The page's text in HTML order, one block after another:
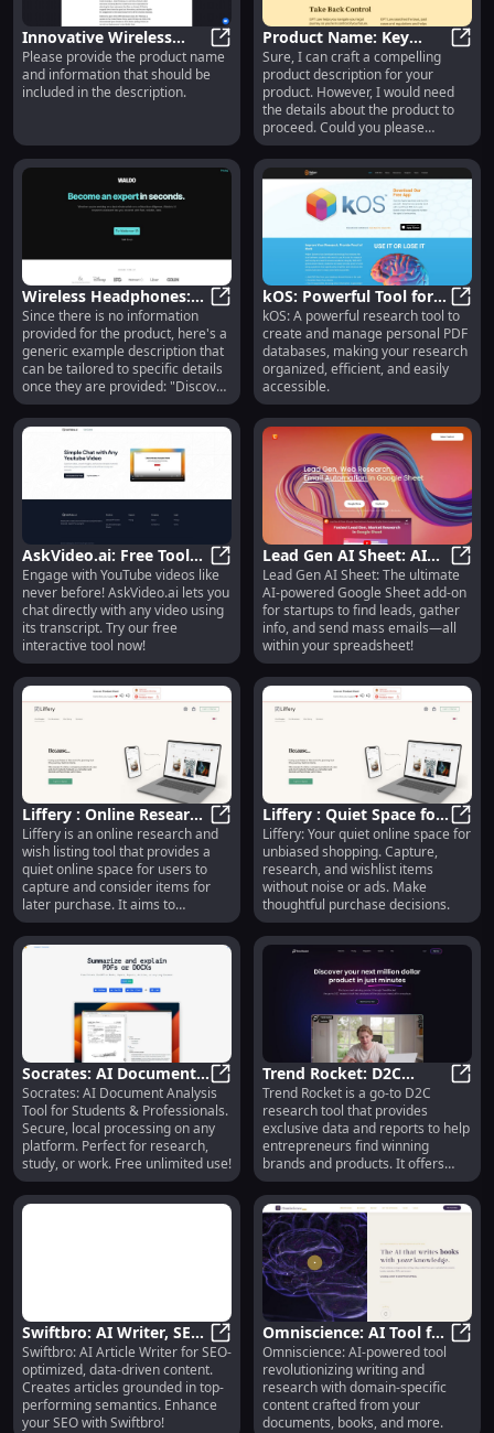
Innovative Wireless
Earbuds: Superior
Sound, Long Battery
Life, Sleek Design
Innovative Wireless Earbuds:
Please provide the product name
and information that should be
included in the description.
Product Name: Key
Features
Sure, I can craft a compelling
product description for your
product. However, I would need
the details about the product to
proceed. Could you please
provide more information?
Wireless Headphones:
Noise Cancelling, Long
Battery, Premium Sound
Wireless Headphones: Noise
Since there is no information
provided for the product, here's a
generic example description that
can be tailored to specific details
once they are provided: "Discover
ultimate comfort and style with
[Product Name] – your go-to for
everyday elegance and durability.
Perfect for any occasion!
kOS: Powerful Tool for
Creating Personal PDF
Research Databases
kOS: A powerful research tool to
create and manage personal PDF
databases, making your research
organized, efficient, and easily
accessible.
AskVideo.ai: Free Tool
for Interactive Chats
with YouTube Videos
AskVideo.ai: Free Tool for
Engage with YouTube videos like
never before! AskVideo.ai lets you
chat directly with any video using
its transcript. Try our free
interactive tool now!
Lead Gen AI Sheet: AI
Tool for Startups - Mass
Emails & Lead
Generation
Lead Gen AI Sheet: The ultimate
AI-powered Google Sheet add-on
for startups to find leads, gather
info, and send mass emails—all
within your spreadsheet!
Liffery : Online Research
& Wish Listing Tool for
Unbiased Shopping
Liffery : Online Research & Wish
Liffery is an online research and
wish listing tool that provides a
quiet online space for users to
capture and consider items for
later purchase. It aims to
eliminate noise, distractions, and
biased advertisements, allowing
users to make thoughtful and
unbiased decisions.
Liffery : Quiet Space for
Unbiased Shopping &
Wish Listing
Liffery: Your quiet online space for
unbiased shopping. Capture,
research, and wishlist items
without noise or ads. Make
thoughtful purchase decisions.
Socrates: AI Document
Analysis, Secure Local
Processing, Free Plan
Socrates: AI Document Analysis,
Socrates: AI Document Analysis
Tool for Students & Professionals.
Secure, local processing on any
platform. Perfect for research,
study, or work. Free unlimited use!
Trend Rocket: D2C
Research Tool, Real-
Time Data, Predictive
Analytics
Trend Rocket is a go-to D2C
research tool that provides
exclusive data and reports to help
entrepreneurs find winning
brands and products. It offers
real-time data, predictive
analytics, and access to top
suppliers and manufacturers
across the globe.
Swiftbro: AI Writer, SEO
Optimized, Up-to-date
Data Generation
Swiftbro: AI Writer, SEO
Swiftbro: AI Article Writer for SEO-
optimized, data-driven content.
Creates articles grounded in top-
performing semantics. Enhance
your SEO with Swiftbro!
Omniscience: AI Tool for
Writing, Research, &
Content Crafting
Omniscience: AI-powered tool
revolutionizing writing and
research with domain-specific
content crafted from your
documents, books, and more.